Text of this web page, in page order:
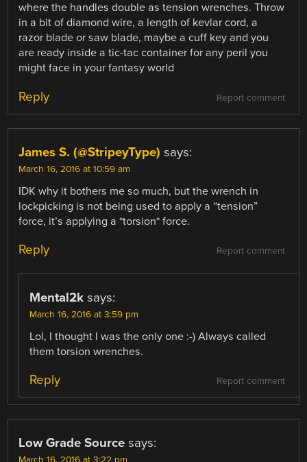
where the handles double as tension wrenches. Throw
in a bit of diamond wire, a length of kevlar cord, a
razor blade or saw blade, maybe a cuff key and you
are ready inside a tic-tac container for any peril you
might face in your fantasy world
Report comment
Reply
James S. (@StripeyType) says:
March 16, 2016 at 10:59 am
IDK why it bothers me so much, but the wrench in
lockpicking is not being used to apply a “tension”
force, it’s applying a *torsion* force.
Report comment
Reply
Mental2k says:
March 16, 2016 at 3:59 pm
Lol, I thought I was the only one :-) Always called
them torsion wrenches.
Report comment
Reply
Low Grade Source says: